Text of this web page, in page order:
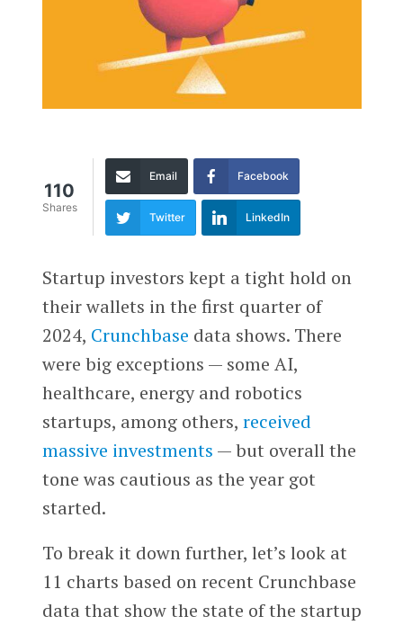
110
Shares
Email Facebook
Twitter LinkedIn
Startup investors kept a tight hold on
their wallets in the first quarter of
2024, Crunchbase data shows. There
were big exceptions — some AI,
healthcare, energy and robotics
startups, among others, received
massive investments — but overall the
tone was cautious as the year got
started.
To break it down further, let’s look at
11 charts based on recent Crunchbase
data that show the state of the startup